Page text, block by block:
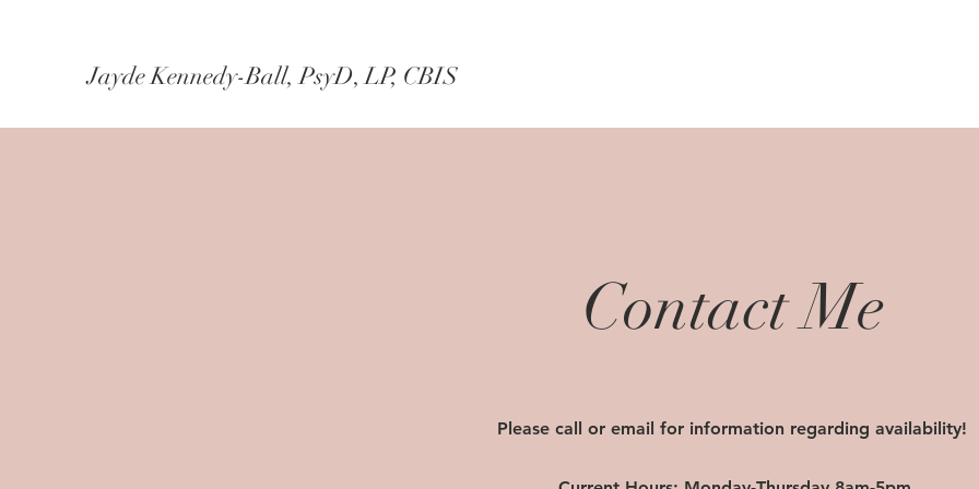
Jayde Kennedy-Ball, PsyD, LP, CBIS
Contact Me
Please call or email for information regarding availability!